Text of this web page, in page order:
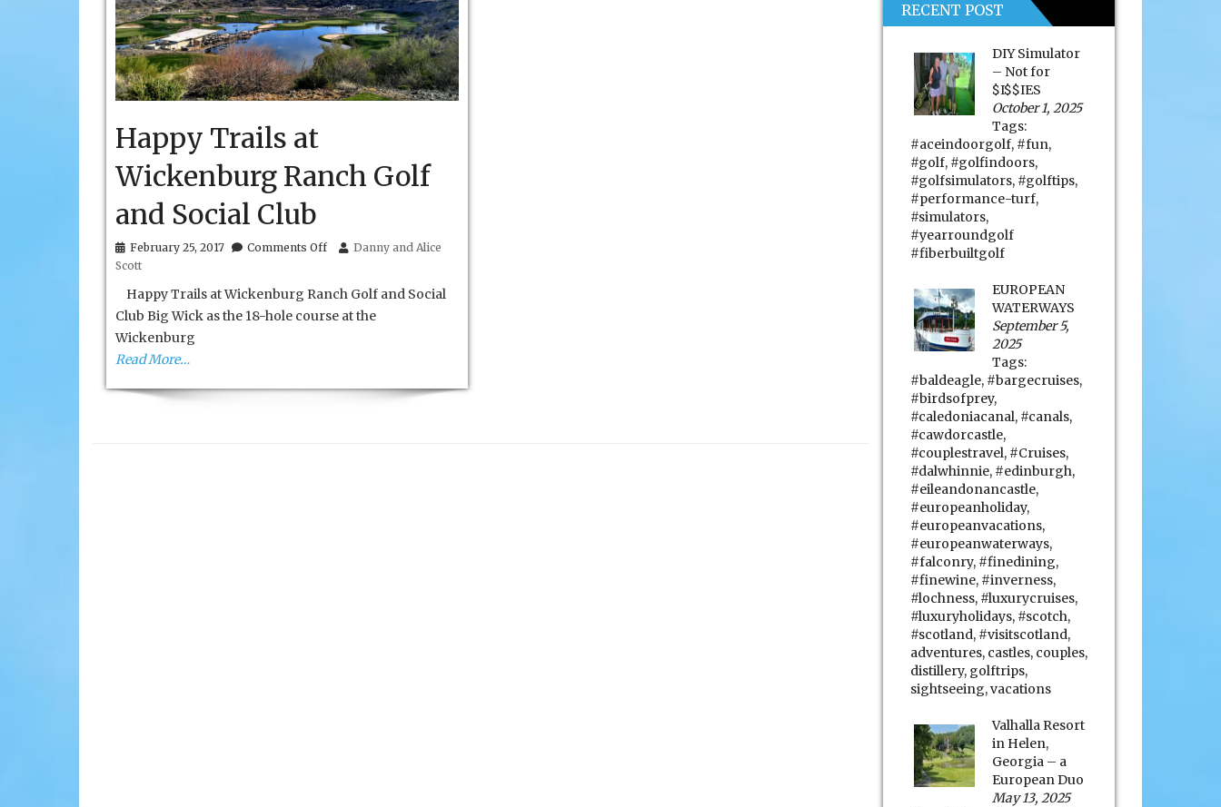
Happy Trails at
Wickenburg Ranch Golf
and Social Club
February 25, 2017 Comments Offon
at
Wickenburg
Ranch
Danny and Alice
Scott
Happy Trails at Wickenburg Ranch Golf and Social
Club Big Wick as the 18-hole course at the
Wickenburg
Read More…
RECENT POST
DIY Simulator
– Not for
$I$$IES
October 1, 2025
Tags:
#aceindoorgolf, #fun,
#golf, #golfindoors,
#golfsimulators, #golftips,
#performance-turf,
#simulators,
#yearroundgolf
#fiberbuiltgolf
EUROPEAN
WATERWAYS
September 5,
2025
Tags:
#baldeagle, #bargecruises,
#birdsofprey,
#caledoniacanal, #canals,
#cawdorcastle,
#couplestravel, #Cruises,
#dalwhinnie, #edinburgh,
#eileandonancastle,
#europeanholiday,
#europeanvacations,
#europeanwaterways,
#falconry, #finedining,
#finewine, #inverness,
#lochness, #luxurycruises,
#luxuryholidays, #scotch,
#scotland, #visitscotland,
adventures, castles, couples,
distillery, golftrips,
sightseeing,vacations
Valhalla Resort
in Helen,
Georgia – a
European Duo
May 13, 2025